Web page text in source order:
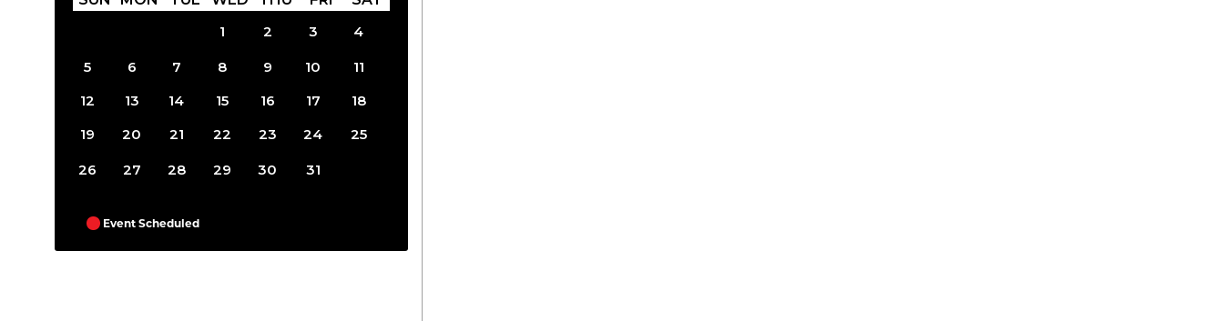
1
2 3 4
5 6 7 8 9 10
11
12
13 14 15 16 17
18
19
20 21 22 23 24 25
26 27 28 29 30 31
Event Scheduled